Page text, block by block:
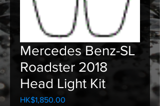
Mercedes Benz-SL
Roadster 2018
Head Light Kit
HK$1,850.00